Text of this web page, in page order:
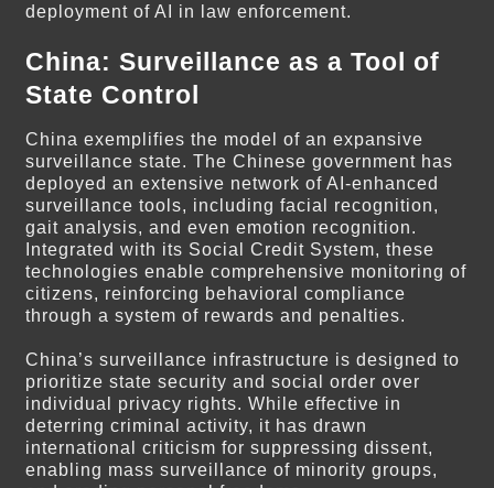
deployment of AI in law enforcement.
China: Surveillance as a Tool of
State Control
China exemplifies the model of an expansive
surveillance state. The Chinese government has
deployed an extensive network of AI-enhanced
surveillance tools, including facial recognition,
gait analysis, and even emotion recognition.
Integrated with its Social Credit System, these
technologies enable comprehensive monitoring of
citizens, reinforcing behavioral compliance
through a system of rewards and penalties.
China’s surveillance infrastructure is designed to
prioritize state security and social order over
individual privacy rights. While effective in
deterring criminal activity, it has drawn
international criticism for suppressing dissent,
enabling mass surveillance of minority groups,